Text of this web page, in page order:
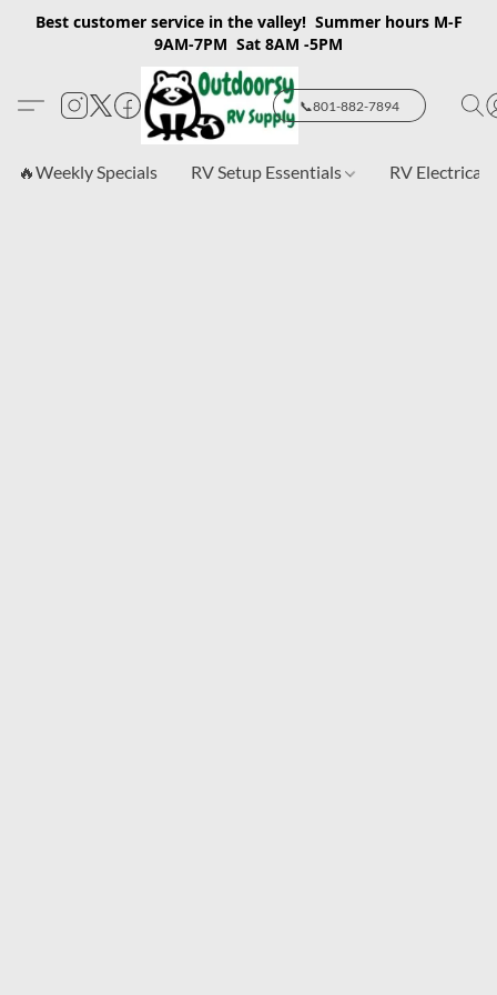
Best customer service in the valley! Summer hours M-F
9AM-7PM Sat 8AM -5PM
📞801-882-7894
🔥Weekly Specials RV Setup Essentials RV Electrical